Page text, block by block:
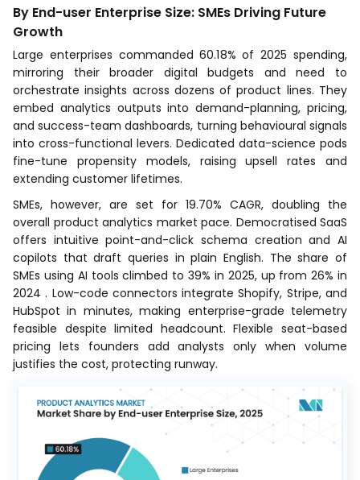
By End-user Enterprise Size: SMEs Driving Future
Growth
Large enterprises commanded 60.18% of 2025 spending,
mirroring their broader digital budgets and need to
orchestrate insights across dozens of product lines. They
embed analytics outputs into demand-planning, pricing,
and success-team dashboards, turning behavioural signals
into cross-functional levers. Dedicated data-science pods
fine-tune propensity models, raising upsell rates and
extending customer lifetimes.
SMEs, however, are set for 19.70% CAGR, doubling the
overall product analytics market pace. Democratised SaaS
offers intuitive point-and-click schema creation and AI
copilots that draft queries in plain English. The share of
SMEs using AI tools climbed to 39% in 2025, up from 26% in
2024 . Low-code connectors integrate Shopify, Stripe, and
HubSpot in minutes, making enterprise-grade telemetry
feasible despite limited headcount. Flexible seat-based
pricing lets founders add analysts only when volume
justifies the cost, protecting runway.